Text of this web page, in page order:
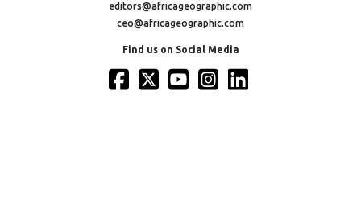
editors@africageographic.com
ceo@africageographic.com
Find us on Social Media